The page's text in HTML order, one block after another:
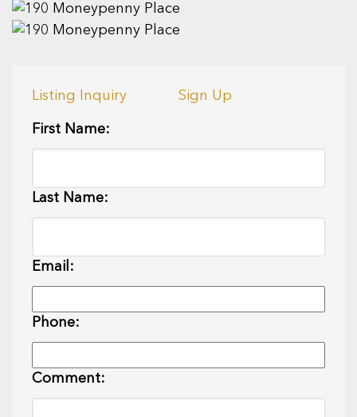
Listing Inquiry Sign Up
First Name:
Last Name:
Email:
Phone:
Comment: